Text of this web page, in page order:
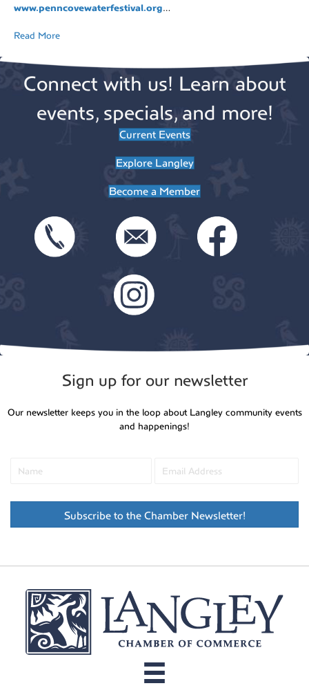
www.penncovewaterfestival.org…
Read More
Connect with us! Learn about
events, specials, and more!
Current Events
Explore Langley
Become a Member
Sign up for our newsletter
Our newsletter keeps you in the loop about Langley community events
and happenings!
Subscribe to the Chamber Newsletter!